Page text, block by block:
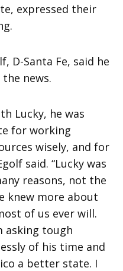
expressed their
D-Santa Fe, said he
the news.
Lucky, he was
for working
wisely, and for
said. “Lucky was
reasons, not the
knew more about
of us ever will.
asking tough
of his time and
a better state. I